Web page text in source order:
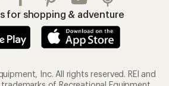
for shopping & adventure
Inc. All rights reserved. REI and